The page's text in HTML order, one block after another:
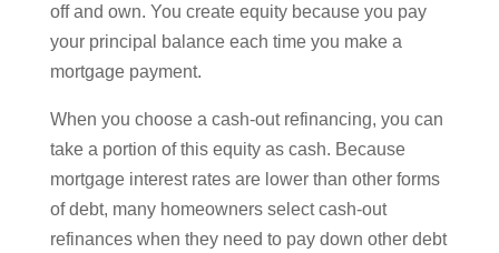
off and own. You create equity because you pay
your principal balance each time you make a
mortgage payment.
When you choose a cash-out refinancing, you can
take a portion of this equity as cash. Because
mortgage interest rates are lower than other forms
of debt, many homeowners select cash-out
refinances when they need to pay down other debt